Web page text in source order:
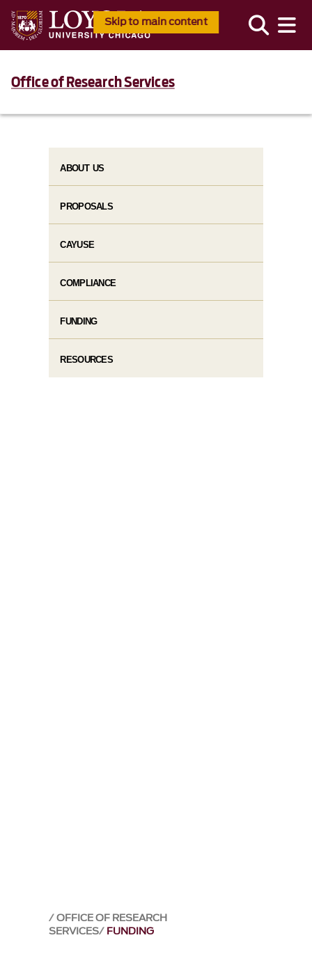
Skip to main content
Office of Research Services
OFFICE OF RESEARCH
SERVICES FUNDING
ABOUT US
PROPOSALS
CAYUSE
COMPLIANCE
FUNDING
RESOURCES